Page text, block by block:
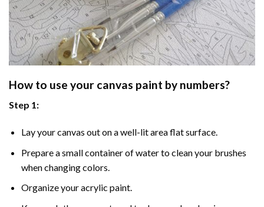
How to use your canvas paint by numbers?
Step 1:
Lay your canvas out on a well-lit area flat surface.
Prepare a small container of water to clean your brushes
when changing colors.
Organize your acrylic paint.